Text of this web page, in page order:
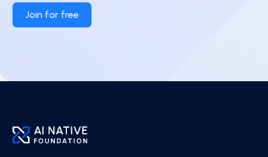
Join for free